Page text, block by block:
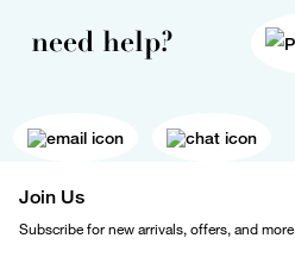
need help?
Join Us
Subscribe for new arrivals, offers, and more